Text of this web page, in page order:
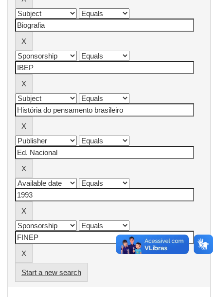
Start a new search